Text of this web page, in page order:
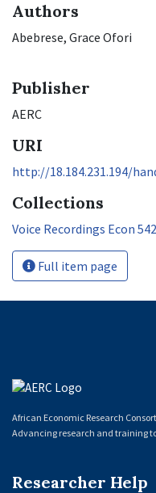
Authors
Abebrese, Grace Ofori
Publisher
AERC
URI
http://18.184.231.194/
Collections
Voice Recordings Econ
Full item page
African Economic Research
Advancing research and training
Researcher Help